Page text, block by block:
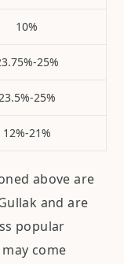
10%
25%
25%
12%-21%
above are
and are
popular
come